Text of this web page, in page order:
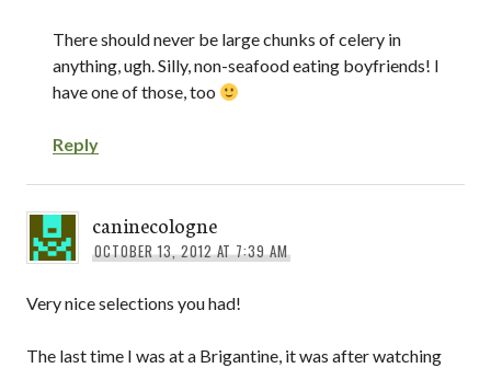
There should never be large chunks of celery in
anything, ugh. Silly, non-seafood eating boyfriends! I
have one of those, too
Reply
caninecologne
OCTOBER 13, 2012 AT 7:39 AM
Very nice selections you had!
The last time I was at a Brigantine, it was after watching